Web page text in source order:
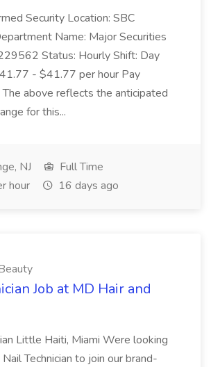
Security Location: SBC
Name: Major Securities
Status: Hourly Shift: Day
- $41.77 per hour Pay
The above reflects the anticipated
for this...
NJ
Full Time
hour
16 days ago
Job at MD Hair and
Little Haiti, Miami Were looking
Technician to join our brand-